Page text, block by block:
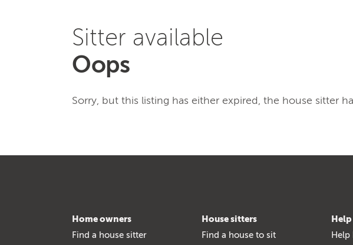
Sitter available
Oops
Sorry, but this listing has either expired, the house sitter
Home owners
Find a house sitter
House sitters
Find a house to sit
Help
Help